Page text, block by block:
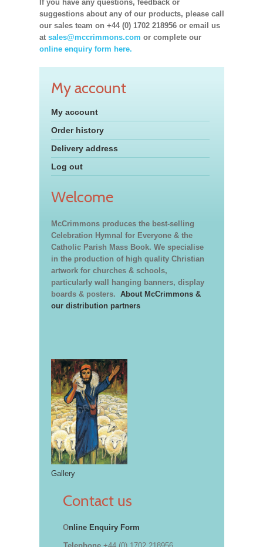
If you have any questions, feedback or
suggestions about any of our products, please call
our sales team on +44 (0) 1702 218956 or email us
at sales@mccrimmons.com or complete our
online enquiry form here.
My account
My account
Order history
Delivery address
Log out
Welcome
McCrimmons produces the best-selling
Celebration Hymnal for Everyone & the
Catholic Parish Mass Book. We specialise
in the production of high quality Christian
artwork for churches & schools,
particularly wall hanging banners, display
boards & posters. About McCrimmons &
our distribution partners
Gallery
Contact us
Online Enquiry Form
Telephone +44 (0) 1702 218956